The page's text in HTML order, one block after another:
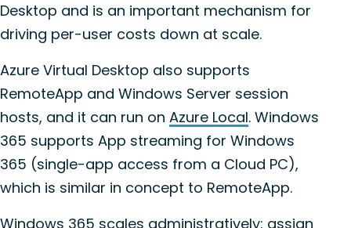
Desktop and is an important mechanism for
driving per-user costs down at scale.
Azure Virtual Desktop also supports
RemoteApp and Windows Server session
hosts, and it can run on Azure Local. Windows
365 supports App streaming for Windows
365 (single-app access from a Cloud PC),
which is similar in concept to RemoteApp.
Windows 365 scales administratively: assign